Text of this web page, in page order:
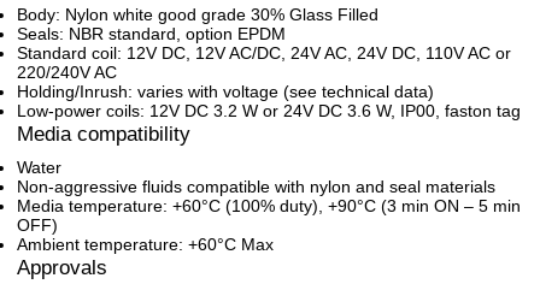
Body: Nylon white good grade 30% Glass Filled
Seals: NBR standard, option EPDM
Standard coil: 12V DC, 12V AC/DC, 24V AC, 24V DC, 110V AC or
220/240V AC
Holding/Inrush: varies with voltage (see technical data)
Low-power coils: 12V DC 3.2 W or 24V DC 3.6 W, IP00, faston tag
Media compatibility
Water
Non-aggressive fluids compatible with nylon and seal materials
Media temperature: +60°C (100% duty), +90°C (3 min ON – 5 min
OFF)
Ambient temperature: +60°C Max
Approvals